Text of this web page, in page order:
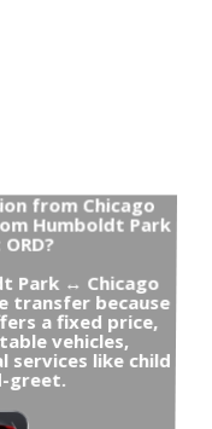
from Chicago
Humboldt Park
Park ↔ Chicago
transfer because
a fixed price,
vehicles,
services like child
greet.